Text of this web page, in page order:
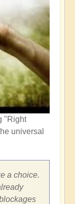
"Right
universal
a choice.